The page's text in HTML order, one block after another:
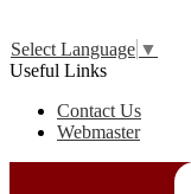
Select Language ▼
Useful Links
Contact Us
Webmaster